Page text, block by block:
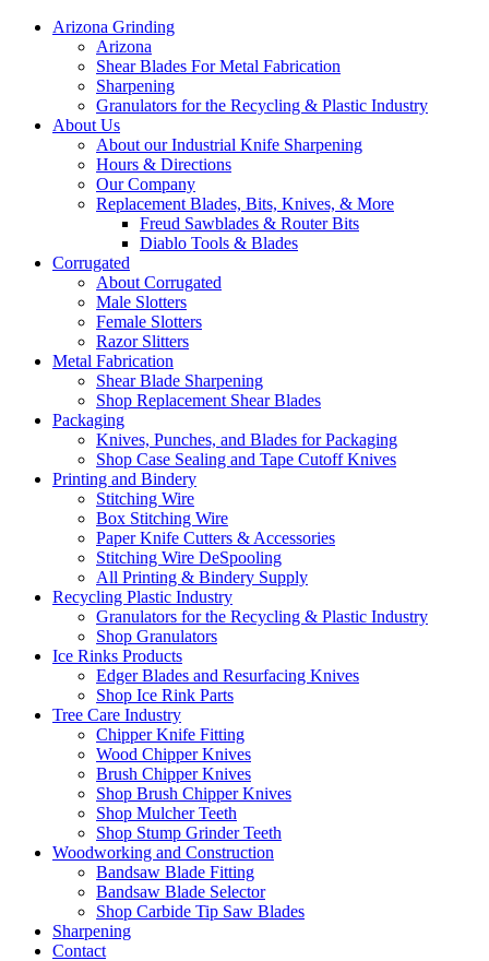
Arizona Grinding
Arizona
Shear Blades For Metal Fabrication
Sharpening
Granulators for the Recycling & Plastic Industry
About Us
About our Industrial Knife Sharpening
Hours & Directions
Our Company
Replacement Blades, Bits, Knives, & More
Freud Sawblades & Router Bits
Diablo Tools & Blades
Corrugated
About Corrugated
Male Slotters
Female Slotters
Razor Slitters
Metal Fabrication
Shear Blade Sharpening
Shop Replacement Shear Blades
Packaging
Knives, Punches, and Blades for Packaging
Shop Case Sealing and Tape Cutoff Knives
Printing and Bindery
Stitching Wire
Box Stitching Wire
Paper Knife Cutters & Accessories
Stitching Wire DeSpooling
All Printing & Bindery Supply
Recycling Plastic Industry
Granulators for the Recycling & Plastic Industry
Shop Granulators
Ice Rinks Products
Edger Blades and Resurfacing Knives
Shop Ice Rink Parts
Tree Care Industry
Chipper Knife Fitting
Wood Chipper Knives
Brush Chipper Knives
Shop Brush Chipper Knives
Shop Mulcher Teeth
Shop Stump Grinder Teeth
Woodworking and Construction
Bandsaw Blade Fitting
Bandsaw Blade Selector
Shop Carbide Tip Saw Blades
Sharpening
Contact